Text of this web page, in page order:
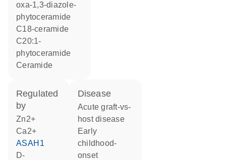
oxa-1,3-diazole-
phytoceramide
C18-ceramide
C20:1-
phytoceramide
ceramide
regulated
by
Zn2+
Ca2+
ASAH1
D-
disease
acute graft-vs-
host disease
early
childhood-
onset